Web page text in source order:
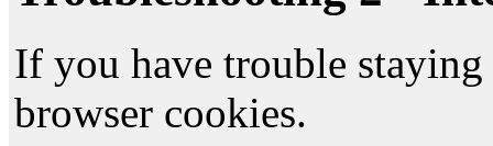
If you have trouble
browser cookies.